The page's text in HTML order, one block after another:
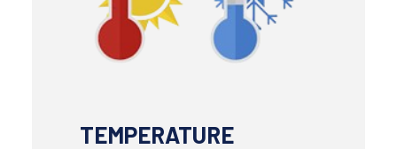
TEMPERATURE